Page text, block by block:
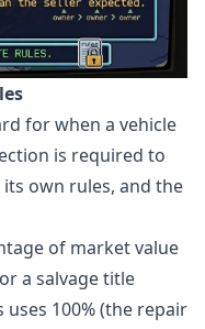
for when a vehicle
is required to
own rules, and the
of market value
a salvage title
uses 100% (the repair